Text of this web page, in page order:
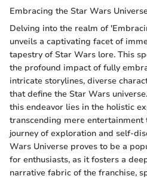
Embracing the Star Wars
Delving into the realm of
unveils a captivating facet of
tapestry of Star Wars lore. This
the profound impact of fully
intricate storylines, diverse
that define the Star Wars
this endeavor lies in the holistic
transcending mere entertainment
journey of exploration and self-
Wars Universe proves to be a
for enthusiasts, as it fosters a
narrative fabric of the franchise,